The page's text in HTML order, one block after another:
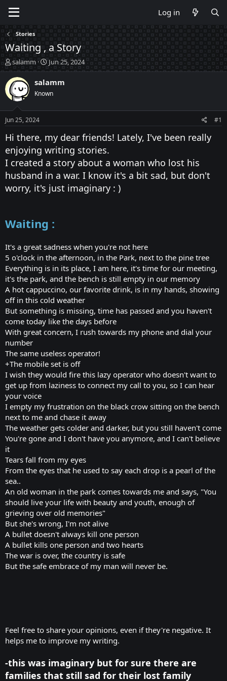
Log in
Stories
Waiting , a Story
T
h
r
e
a
d
t
a
r
t
e
salamm
S
t
a
t
t
e
Jun 25, 2024
salamm
Known
Jun 25, 2024 #1
Hi there, my dear friends! Lately, I've been really
enjoying writing stories.
I created a story about a woman who lost his
husband in a war. I know it's a bit sad, but don't
worry, it's just imaginary : )
Waiting :
It's a great sadness when you're not here
5 o'clock in the afternoon, in the Park, next to the pine tree
Everything is in its place, I am here, it's time for our meeting,
it's the park, and the bench is still empty in our memory
A hot cappuccino, our favorite drink, is in my hands, showing
off in this cold weather
But something is missing, time has passed and you haven't
come today like the days before
With great concern, I rush towards my phone and dial your
number
The same useless operator!
+The mobile set is off
I wish they would fire this lazy operator who doesn't want to
get up from laziness to connect my call to you, so I can hear
your voice
I empty my frustration on the black crow sitting on the bench
next to me and chase it away
The weather gets colder and darker, but you still haven't come
You're gone and I don't have you anymore, and I can't believe
it
Tears fall from my eyes
From the eyes that he used to say each drop is a pearl of the
sea..
An old woman in the park comes towards me and says, "You
should live your life with beauty and youth, enough of
grieving over old memories"
But she's wrong, I'm not alive
A bullet doesn't always kill one person
A bullet kills one person and two hearts
The war is over, the country is safe
But the safe embrace of my man will never be.
Feel free to share your opinions, even if they're negative. It
helps me to improve my writing.
-this was imaginary but for sure there are
families that still sad for their lost family